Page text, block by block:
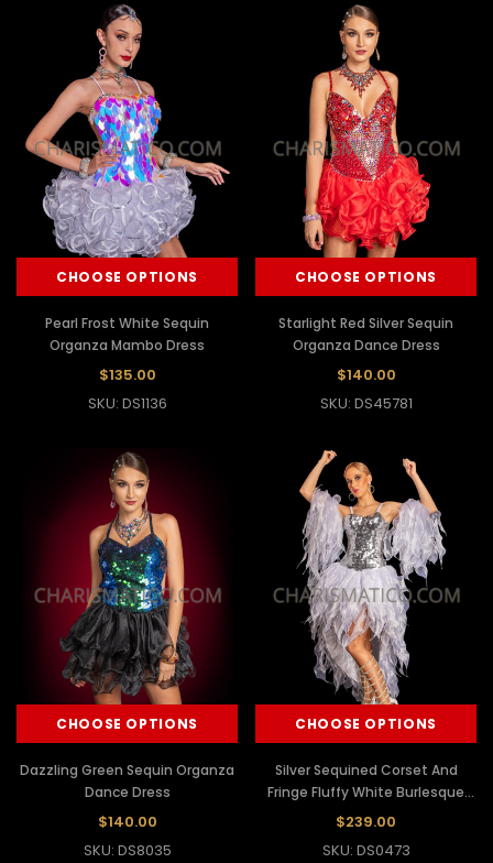
CHOOSE OPTIONS
Pearl Frost White Sequin
Organza Mambo Dress
$135.00
SKU: DS1136
CHOOSE OPTIONS
Starlight Red Silver Sequin
Organza Dance Dress
$140.00
SKU: DS45781
CHOOSE OPTIONS
Dazzling Green Sequin Organza
Dance Dress
$140.00
SKU: DS8035
CHOOSE OPTIONS
Silver Sequined Corset And
Fringe Fluffy White Burlesque
Dress
$239.00
SKU: DS0473